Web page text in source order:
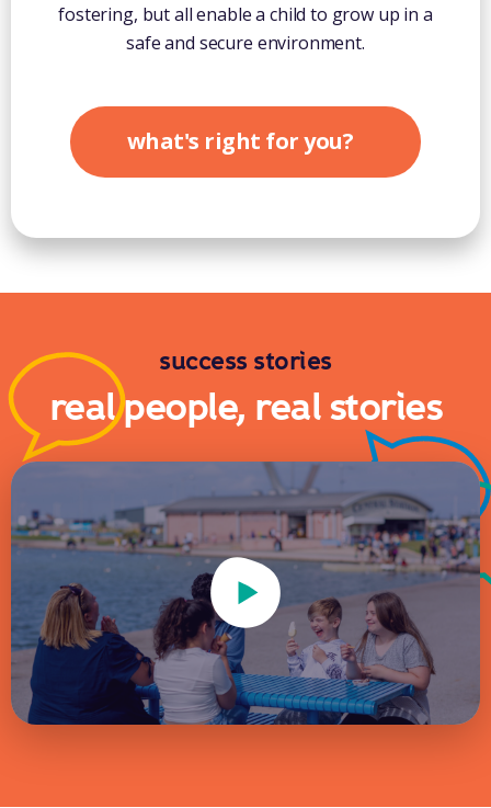
fostering, but all enable a child to grow up in a
safe and secure environment.
what's right for you?
success stories
real people, real stories
Play Video